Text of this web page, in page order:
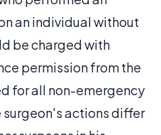
an individual without
be charged with
permission from the
for all non-emergency
actions differ